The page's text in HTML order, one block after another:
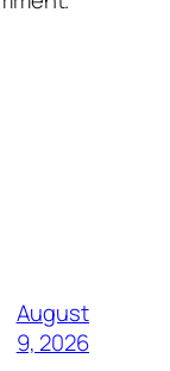
August
9, 2026